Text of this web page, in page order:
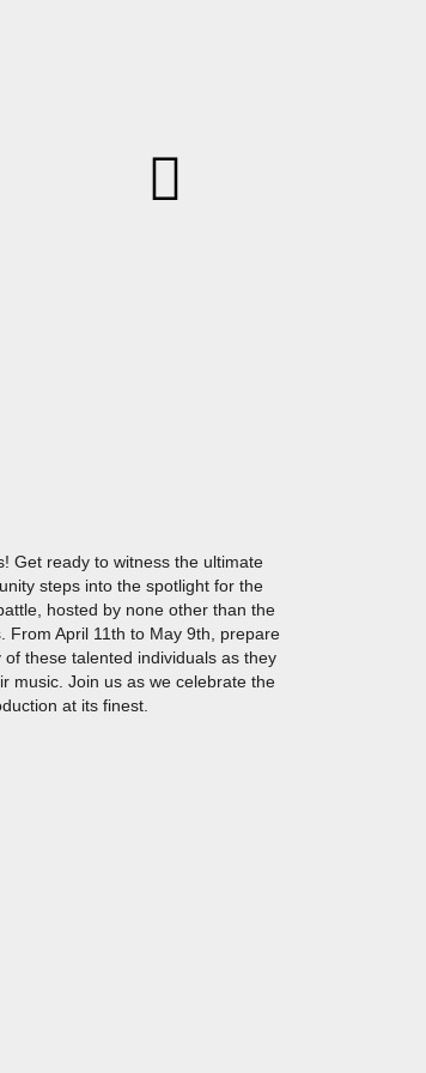
Get ready to witness the ultimate
steps into the spotlight for the
hosted by none other than the
From April 11th to May 9th, prepare
these talented individuals as they
music. Join us as we celebrate the
at its finest.